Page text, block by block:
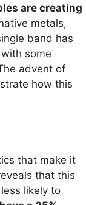
are creating
metals,
band has
some
advent of
how this
that make it
that this
likely to